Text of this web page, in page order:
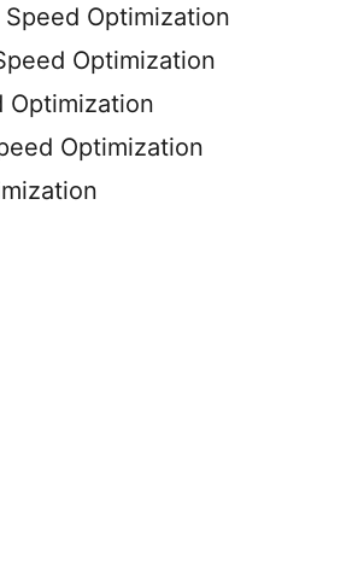
Optimization
Optimization
Optimization
Optimization